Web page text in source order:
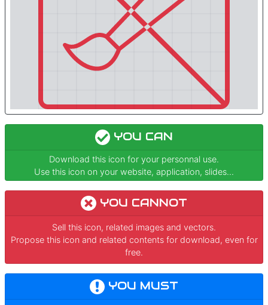
YOU CAN
Download this icon for your personnal use.
Use this icon on your website, application, slides...
YOU CANNOT
Sell this icon, related images and vectors.
Propose this icon and related contents for download, even for
free.
YOU MUST